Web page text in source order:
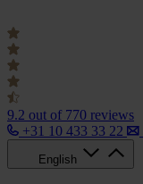
9.2 out of 770 reviews
+31 10 433 33 22
English